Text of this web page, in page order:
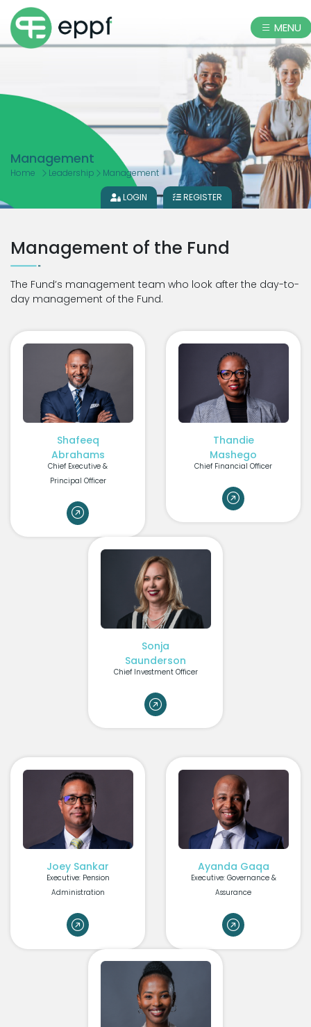
MENU
Management
Home Leadership Management
LOGIN REGISTER
Management of the Fund
The Fund’s management team who look after the day-to-
day management of the Fund.
Shafeeq
Abrahams
Chief Executive &
Principal Officer
Thandie
Mashego
Chief Financial Officer
Sonja
Saunderson
Chief Investment Officer
Joey Sankar
Executive: Pension
Administration
Ayanda Gaqa
Executive: Governance &
Assurance